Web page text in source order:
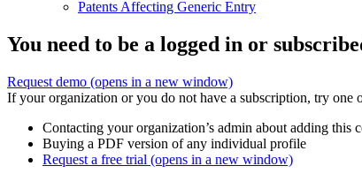
Patents Affecting Generic Entry
You need to be a logged in or
Request demo (opens in a new window)
If your organization or you do not have a subscription, try one
Contacting your organization’s admin about adding this
Buying a PDF version of any individual profile
Request a free trial (opens in a new window)